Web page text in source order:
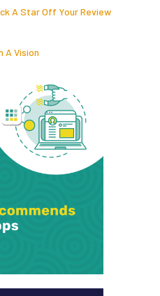
A Star Off Your Review
A Vision